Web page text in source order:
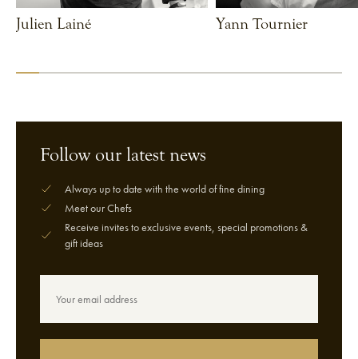
Julien Lainé Yann Tournier
Follow our latest news
Always up to date with the world of fine dining
Meet our Chefs
Receive invites to exclusive events, special promotions &
gift ideas